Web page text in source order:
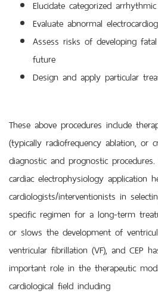
Elucidate categorized
Evaluate abnormal
Assess risks of developing
future
Design and apply particular
These above procedures include
(typically radiofrequency ablation, or
diagnostic and prognostic
cardiac electrophysiology application
cardiologists/interventionists in
specific regimen for a long-term
or slows the development of
ventricular fibrillation (VF), and CEP
important role in the therapeutic
cardiological field including